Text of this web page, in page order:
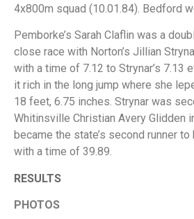
4x800m squad (10.01.84). Bedford
Pemborke’s Sarah Claflin was a
close race with Norton’s Jillian
with a time of 7.12 to Strynar’s 7.13
it rich in the long jump where she
18 feet, 6.75 inches. Strynar was
Whitinsville Christian Avery Glidden
became the state’s second runner
with a time of 39.89.
RESULTS
PHOTOS